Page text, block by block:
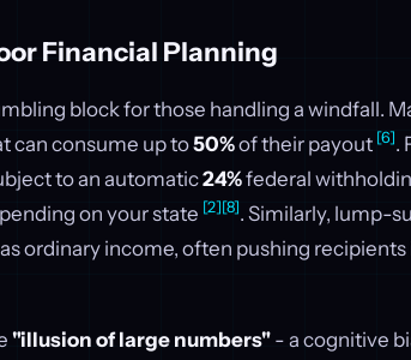
Financial Planning
block for those handling a windfall.
can consume up to50%of their payout [6].
to an automatic24%federal
on your state [2][8]. Similarly, lump-
ordinary income, often pushing
"illusion of large numbers" - a cognitive